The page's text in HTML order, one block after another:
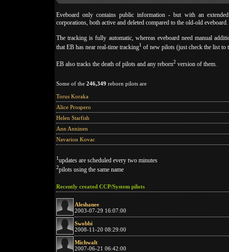
Eveboard only contains public information - but with an
corporations, both active and deleted compared to the old-old eveboard.
The tracking is fully automatic, whereas eveboard need manual
that EB has near real-time tracking1 of new pilots (just check the list to
EB also tracks the death of pilots and any reborn2 version of them.
Some of the 246,349 reborn pilots are
Torus Koraka
Alice Prospero
Helen Starfish
Ann Anninen
Navarion Kovac
1updates are scheduled every two minutes
2pilots using the same name
Recently created CCP/System pilots
Aleshanee
2003-07-29 16:07:00
Swobbi
2008-11-20 08:29:00
Michwalt
2007-06-21 06:42:00